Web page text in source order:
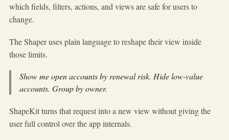
which fields, filters, actions, and views are safe for users to
change.
The Shaper uses plain language to reshape their view inside
those limits.
Show me open accounts by renewal risk. Hide low-value
accounts. Group by owner.
ShapeKit turns that request into a new view without giving the
user full control over the app internals.